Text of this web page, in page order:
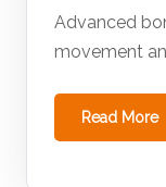
Advanced
movement
Read More